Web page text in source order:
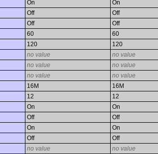
On
On
Off
Off
Off
Off
60
60
120
120
no value
no value
no value
no value
no value
no value
16M
16M
12
12
On
On
Off
Off
On
On
Off
Off
no value
no value